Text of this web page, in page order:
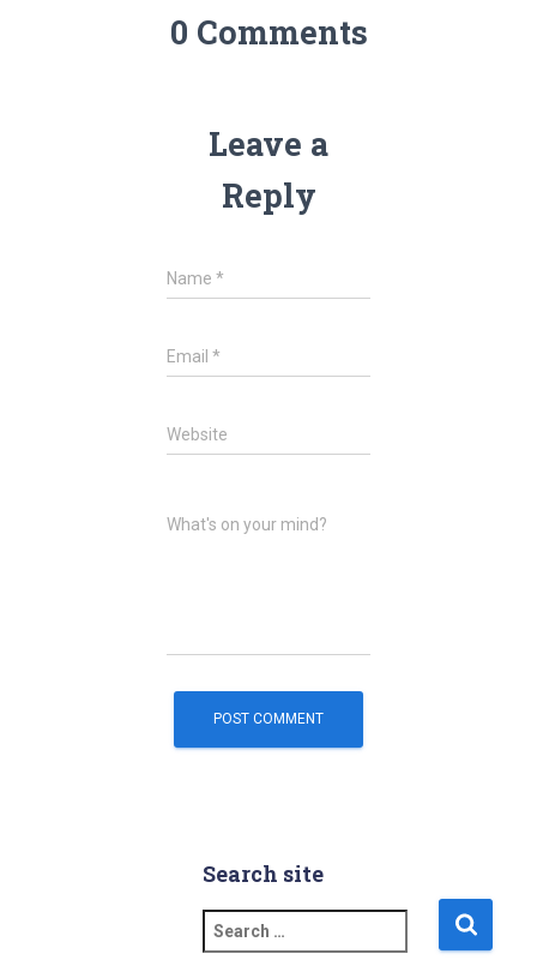
0 Comments
Leave a
Reply
Name *
Email *
Website
What's on your mind?
Search site
e